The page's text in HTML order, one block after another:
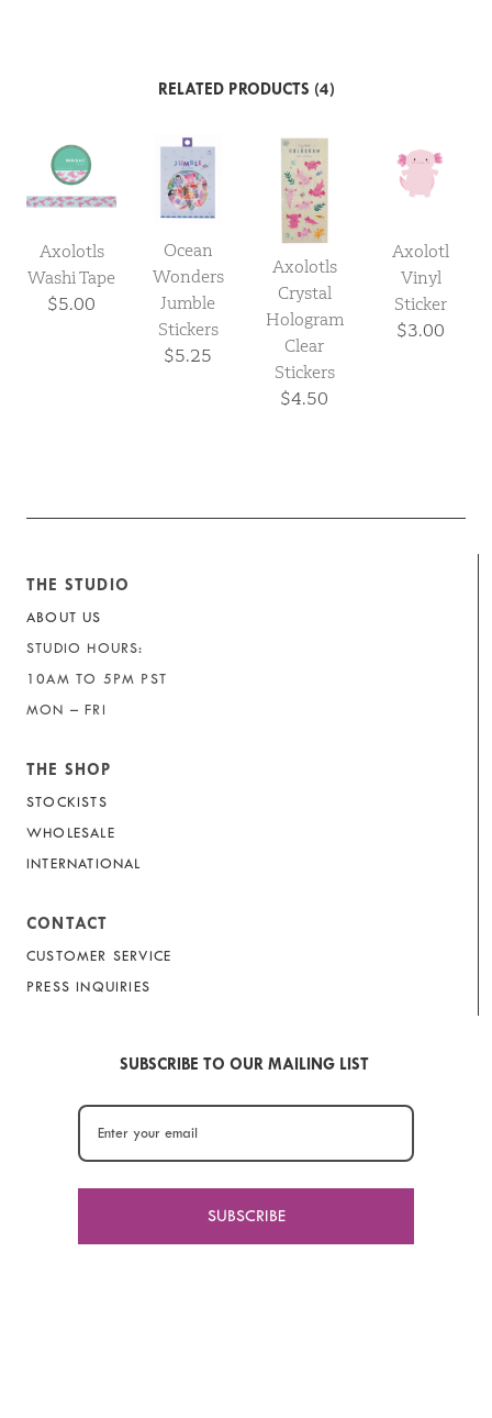
RELATED PRODUCTS (4)
Axolotls
Washi Tape
$5.00
Ocean
Wonders
Jumble
Stickers
$5.25
Axolotls
Crystal
Hologram
Clear
Stickers
$4.50
Axolotl
Vinyl
Sticker
$3.00
THE STUDIO
ABOUT US
STUDIO HOURS:
10AM TO 5PM PST
MON – FRI
THE SHOP
STOCKISTS
WHOLESALE
INTERNATIONAL
CONTACT
CUSTOMER SERVICE
PRESS INQUIRIES
SUBSCRIBE TO OUR MAILING LIST
SUBSCRIBE